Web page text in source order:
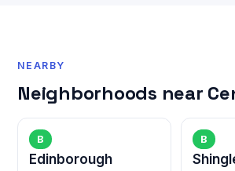
NEARBY
Neighborhoods near
B
Edinborough
B